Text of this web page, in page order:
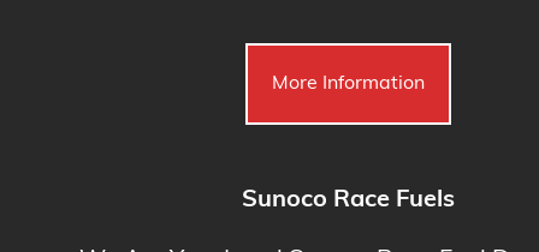
More Information
Sunoco Race Fuels